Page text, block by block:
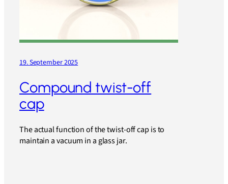
19. September 2025
Compound twist-off
cap
The actual function of the twist-off cap is to
maintain a vacuum in a glass jar.